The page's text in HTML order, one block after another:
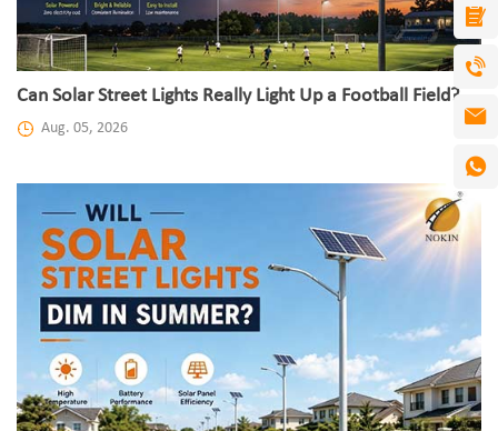
Can Solar Street Lights Really Light Up a Football Field?
Aug. 05, 2026